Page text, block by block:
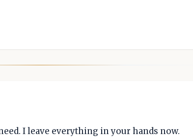
I leave everything in your hands now.